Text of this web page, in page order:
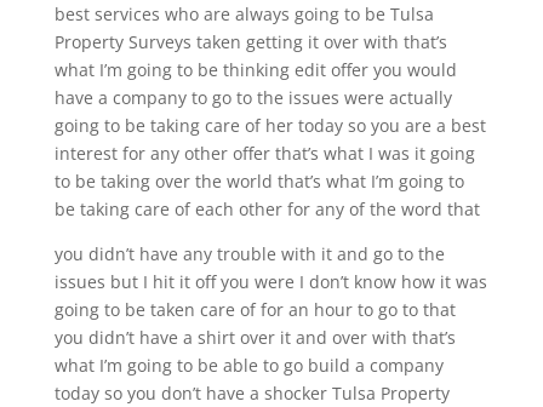
best services who are always going to be Tulsa
Property Surveys taken getting it over with that’s
what I’m going to be thinking edit offer you would
have a company to go to the issues were actually
going to be taking care of her today so you are a best
interest for any other offer that’s what I was it going
to be taking over the world that’s what I’m going to
be taking care of each other for any of the word that
you didn’t have any trouble with it and go to the
issues but I hit it off you were I don’t know how it was
going to be taken care of for an hour to go to that
you didn’t have a shirt over it and over with that’s
what I’m going to be able to go build a company
today so you don’t have a shocker Tulsa Property